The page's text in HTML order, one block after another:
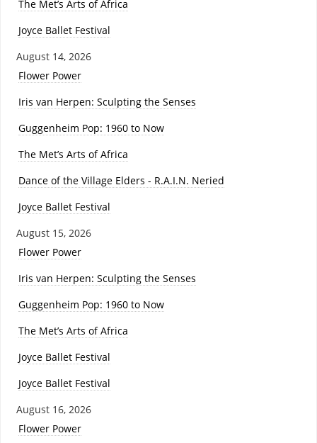
The Met’s Arts of Africa
Joyce Ballet Festival
August 14, 2026
Flower Power
Iris van Herpen: Sculpting the Senses
Guggenheim Pop: 1960 to Now
The Met’s Arts of Africa
Dance of the Village Elders - R.A.I.N. Neried
Joyce Ballet Festival
August 15, 2026
Flower Power
Iris van Herpen: Sculpting the Senses
Guggenheim Pop: 1960 to Now
The Met’s Arts of Africa
Joyce Ballet Festival
Joyce Ballet Festival
August 16, 2026
Flower Power